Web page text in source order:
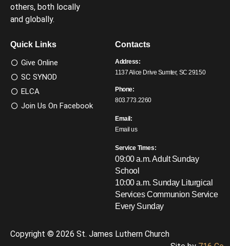
others, both locally
and globally.
Quick Links
Give Online
SC SYNOD
ELCA
Join Us On Facebook
Contacts
Address:
1137 Alice Drive Sumter, SC 29150
Phone:
803.773.2260
Email:
Email us
Service Times:
09:00 a.m. Adult Sunday
School
10:00 a.m. Sunday Liturgical
ServicesCommunion Service
Every Sunday
Copyright © 2026 St. James Luthern Church